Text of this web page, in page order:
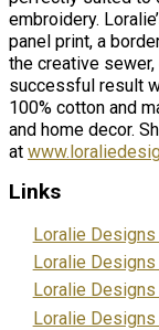
embroidery.
panel print, a
the creative
successful result
100% cotton and
and home decor.
at
Links
Loralie
Loralie
Loralie Designs
Loralie